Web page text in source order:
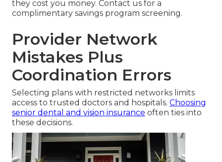
they cost you money. Contact us for a
complimentary savings program screening.
Provider Network
Mistakes Plus
Coordination Errors
Selecting plans with restricted networks limits
access to trusted doctors and hospitals. Choosing
senior dental and vision insurance often ties into
these decisions.